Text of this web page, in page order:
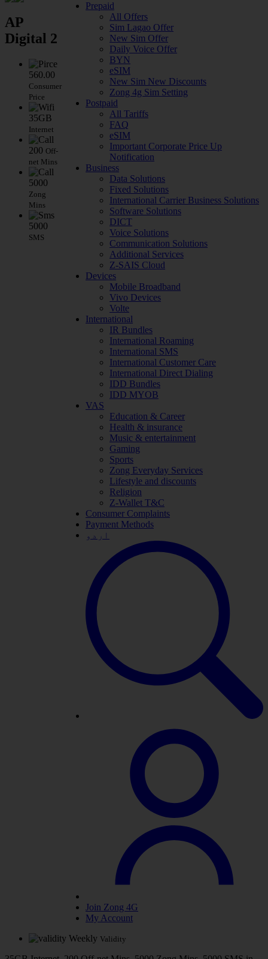
Prepaid
All Offers
Sim Lagao Offer
New Sim Offer
Daily Voice Offer
BYN
eSIM
New Sim New Discounts
Zong 4g Sim Setting
Postpaid
All Tariffs
FAQ
eSIM
Important Corporate Price Up
Notification
Business
Data Solutions
Fixed Solutions
International Carrier Business Solutions
Software Solutions
DICT
Voice Solutions
Communication Solutions
Additional Services
Z-SAIS Cloud
Devices
Mobile Broadband
Vivo Devices
Volte
International
IR Bundles
International Roaming
International SMS
International Customer Care
International Direct Dialing
IDD Bundles
IDD MYOB
VAS
Education & Career
Health & insurance
Music & entertainment
Gaming
Sports
Zong Everyday Services
Lifestyle and discounts
Religion
Z-Wallet T&C
Consumer Complaints
Payment Methods
اردو
Join Zong 4G
My Account
AP
Digital 2
560.00
Consumer
Price
35GB
Internet
200 Off-
net Mins
5000
Zong
Mins
5000
SMS
Weekly Validity